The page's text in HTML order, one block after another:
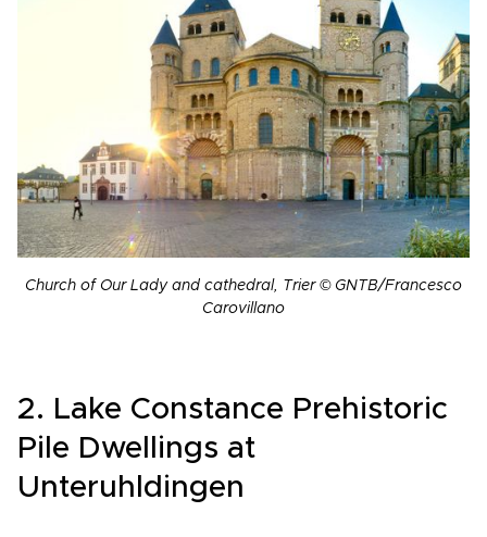
Church of Our Lady and cathedral, Trier © GNTB/Francesco
Carovillano
2. Lake Constance Prehistoric
Pile Dwellings at
Unteruhldingen